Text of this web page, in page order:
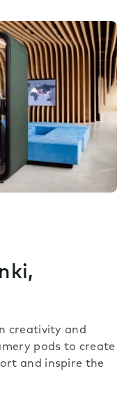
creativity and
pods to create
and inspire the